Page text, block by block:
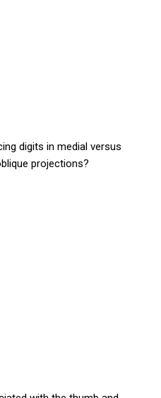
digits in medial versus
projections?